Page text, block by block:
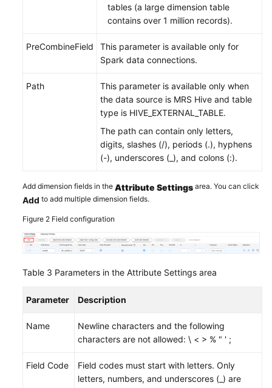
tables (a large dimension table
contains over 1 million records).
PreCombineField
This parameter is available only for
Spark data connections.
Path
This parameter is available only when
the data source is MRS Hive and table
type is HIVE_EXTERNAL_TABLE.
The path can contain only letters,
digits, slashes (/), periods (.), hyphens
(-), underscores (_), and colons (:).
Add dimension fields in the Attribute Settings area. You can click
Add to add multiple dimension fields.
Figure 2 Field configuration
Table 3 Parameters in the Attribute Settings area
Parameter Description
Name
Newline characters and the following
characters are not allowed: \ < > % " ' ;
Field Code
Field codes must start with letters. Only
letters, numbers, and underscores (_) are